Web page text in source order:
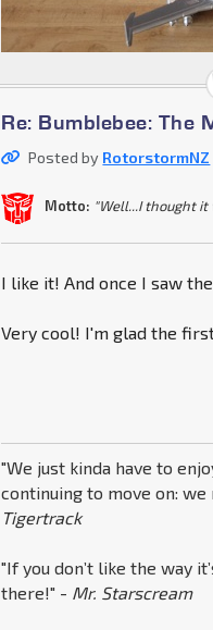
Re: Bumblebee: The
Posted by RotorstormNZ
Motto: "Well...I thought
I like it! And once I saw
Very cool! I'm glad the
"We just kinda have to
continuing to move on:
Tigertrack
"If you don’t like the way
there!" - Mr. Starscream